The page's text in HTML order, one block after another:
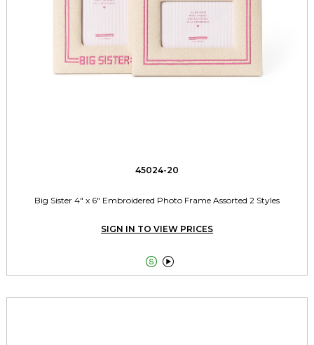
45024-20
Big Sister 4" x 6" Embroidered Photo Frame Assorted 2 Styles
SIGN IN TO VIEW PRICES
 